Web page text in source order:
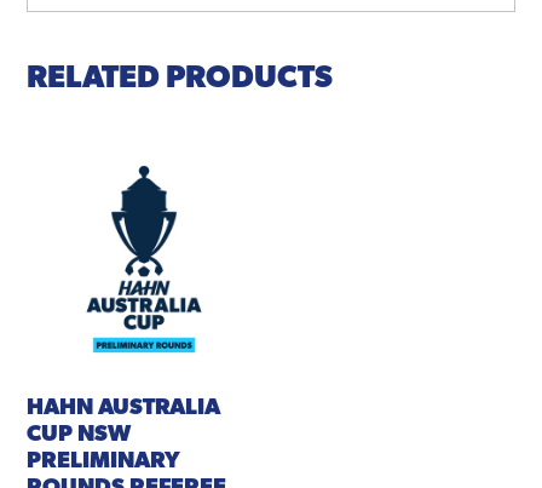
RELATED PRODUCTS
HAHN AUSTRALIA
CUP NSW
PRELIMINARY